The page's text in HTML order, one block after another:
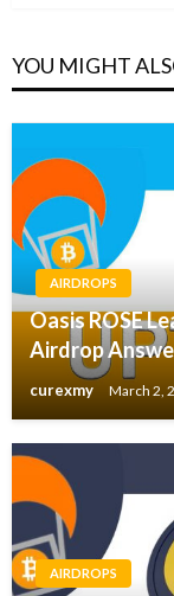
YOU MIGHT
AIRDROPS
Oasis ROSE
Airdrop
curexmy March 2,
AIRDROPS